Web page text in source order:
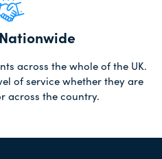
across the whole of the UK.
of service whether they are
across the country.